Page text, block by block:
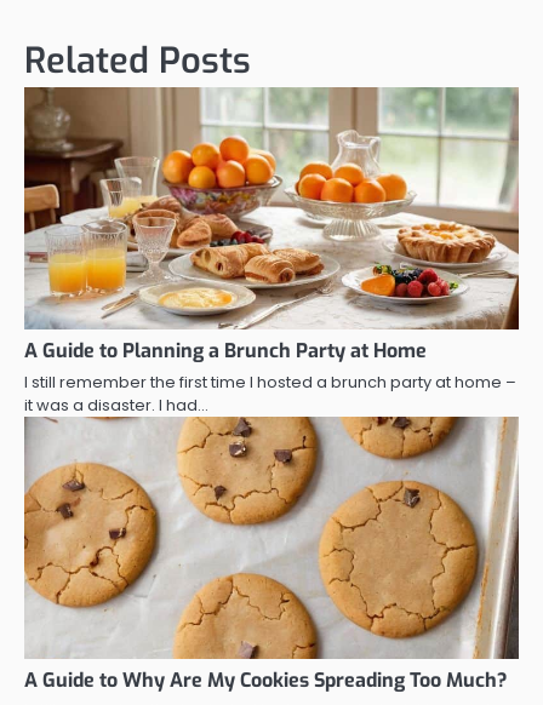
Related Posts
A Guide to Planning a Brunch Party at Home
I still remember the first time I hosted a brunch party at home –
it was a disaster. I had…
A Guide to Why Are My Cookies Spreading Too Much?